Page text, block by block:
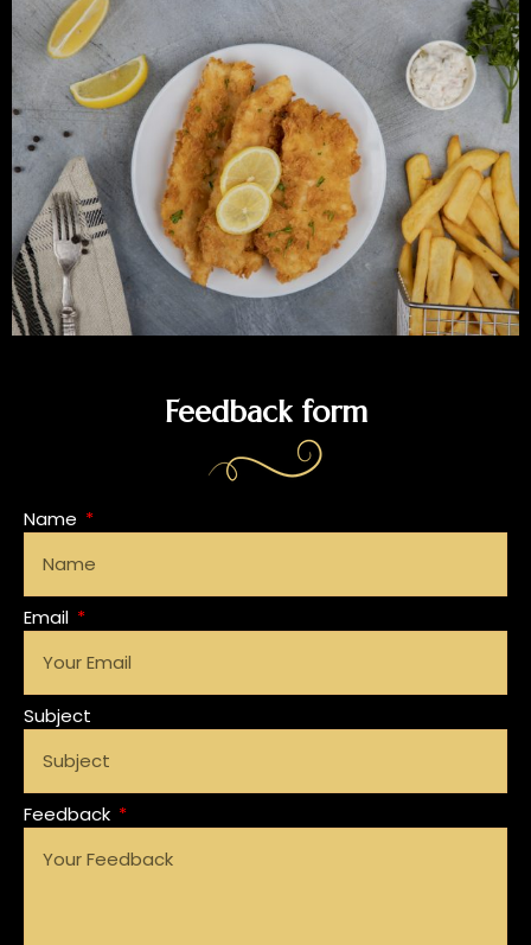
Feedback form
Name
Email
Subject
Feedback